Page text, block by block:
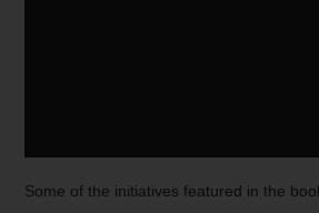
Some of the initiatives featured in the